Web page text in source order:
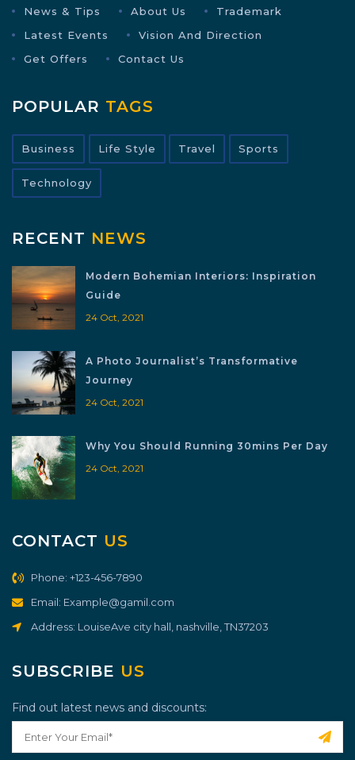
News & Tips About Us
Trademark
Latest Events
Vision And Direction
Get Offers
Contact Us
POPULAR TAGS
Business Life Style Travel Sports
Technology
RECENT NEWS
Modern Bohemian Interiors: Inspiration
Guide
24 Oct, 2021
A Photo Journalist’s Transformative
Journey
24 Oct, 2021
Why You Should Running 30mins Per Day
24 Oct, 2021
CONTACT US
Phone: +123-456-7890
Email: Example@gamil.com
Address: LouiseAve city hall, nashville, TN37203
SUBSCRIBE US
Find out latest news and discounts: